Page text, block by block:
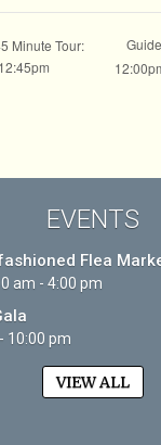
EVENTS
Flea
am - 4:00 pm
10:00 pm
VIEW ALL
Minute Tour: